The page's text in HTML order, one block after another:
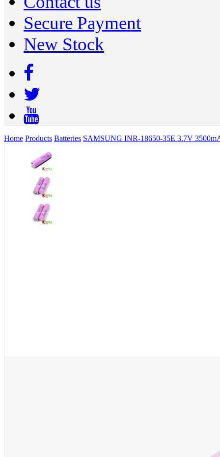
Secure Payment
New Stock
Home Products Batteries SAMSUNG INR-18650-35E 3.7V